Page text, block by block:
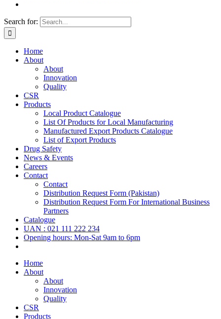
Search for:
Home
About
About
Innovation
Quality
CSR
Products
Local Product Catalogue
List Of Products for Local Manufacturing
Manufactured Export Products Catalogue
List of Export Products
Drug Safety
News & Events
Careers
Contact
Contact
Distribution Request Form (Pakistan)
Distribution Request Form For International Business
Partners
Catalogue
UAN : 021 111 222 234
Opening hours: Mon-Sat 9am to 6pm
Home
About
About
Innovation
Quality
CSR
Products